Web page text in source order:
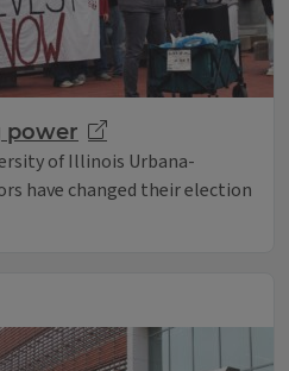
power
of Illinois Urbana-
have changed their election